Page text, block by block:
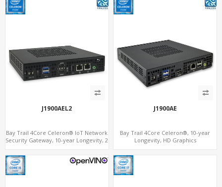
J1900AEL2
Bay Trail 4Core Celeron® IoT Network
Security Gateway, 10-year Longevity, 2
J1900AE
Bay Trail 4Core Celeron®, 10-year
Longevity, HD Graphics